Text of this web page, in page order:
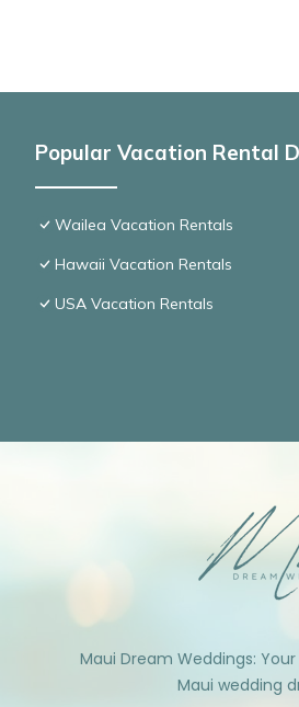
Popular Vacation Rental
Wailea Vacation Rentals
Hawaii Vacation Rentals
USA Vacation Rentals
Maui Dream Weddings:
Maui wedding